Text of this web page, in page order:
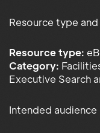
Resource type
Resource type:
Category:
Executive Search
Intended audience